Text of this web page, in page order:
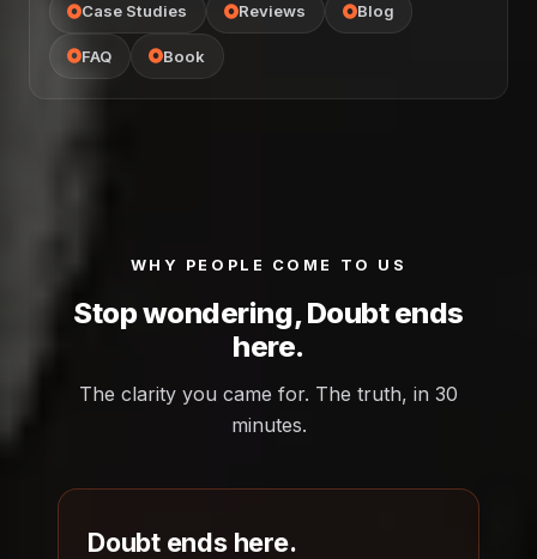
Case Studies Reviews Blog
FAQ Book
WHY PEOPLE COME TO US
Stop wondering, Doubt ends
here.
The clarity you came for. The truth, in 30
minutes.
Doubt ends here.